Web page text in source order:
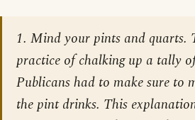
1. Mind your pints and quarts.
practice of chalking up a tally
Publicans had to make sure to
the pint drinks. This